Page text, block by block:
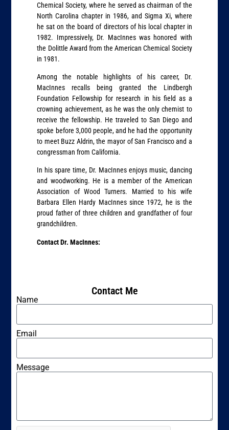
Chemical Society, where he served as chairman of the
North Carolina chapter in 1986, and Sigma Xi, where
he sat on the board of directors of his local chapter in
1982. Impressively, Dr. MacInnes was honored with
the Dolittle Award from the American Chemical Society
in 1981.
Among the notable highlights of his career, Dr.
MacInnes recalls being granted the Lindbergh
Foundation Fellowship for research in his field as a
crowning achievement, as he was the only chemist to
receive the fellowship. He traveled to San Diego and
spoke before 3,000 people, and he had the opportunity
to meet Buzz Aldrin, the mayor of San Francisco and a
congressman from California.
In his spare time, Dr. MacInnes enjoys music, dancing
and woodworking. He is a member of the American
Association of Wood Turners. Married to his wife
Barbara Ellen Hardy MacInnes since 1972, he is the
proud father of three children and grandfather of four
grandchildren.
Contact Dr. MacInnes:
Contact Me
Name
Email
Message